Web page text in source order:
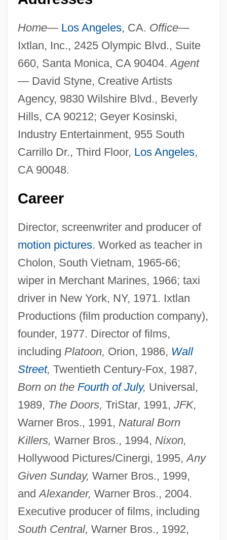
Home— Los Angeles, CA. Office—
Ixtlan, Inc., 2425 Olympic Blvd., Suite
660, Santa Monica, CA 90404.Agent
—David Styne, Creative Artists
Agency, 9830 Wilshire Blvd., Beverly
Hills, CA 90212; Geyer Kosinski,
Industry Entertainment, 955 South
Carrillo Dr., Third Floor, Los Angeles,
CA 90048.
Career
Director, screenwriter and producer of
motion pictures. Worked as teacher in
Cholon, South Vietnam, 1965-66;
wiper in Merchant Marines, 1966; taxi
driver in New York, NY, 1971. Ixtlan
Productions (film production company),
founder, 1977. Director of films,
including Platoon, Orion, 1986, Wall
Street, Twentieth Century-Fox, 1987,
Born on the Fourth of July, Universal,
1989, The Doors, TriStar, 1991, JFK,
Warner Bros., 1991, Natural Born
Killers, Warner Bros., 1994, Nixon,
Hollywood Pictures/Cinergi, 1995,Any
Given Sunday, Warner Bros., 1999,
andAlexander, Warner Bros., 2004.
Executive producer of films, including
South Central, Warner Bros., 1992,